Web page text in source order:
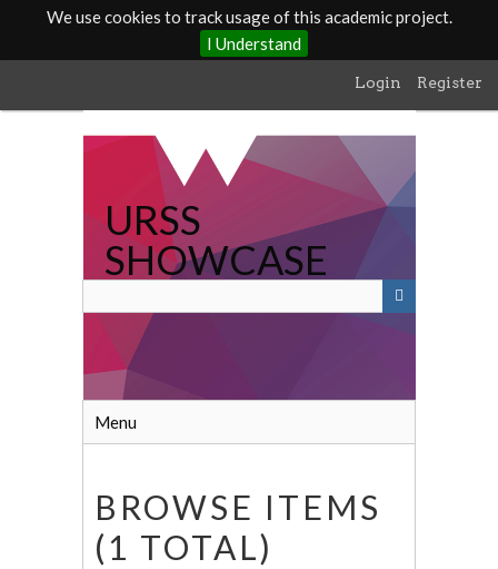
We use cookies to track usage of this academic project.
I Understand
main
Login Register
URSS
SHOWCASE
Menu
BROWSE ITEMS
(1 TOTAL)